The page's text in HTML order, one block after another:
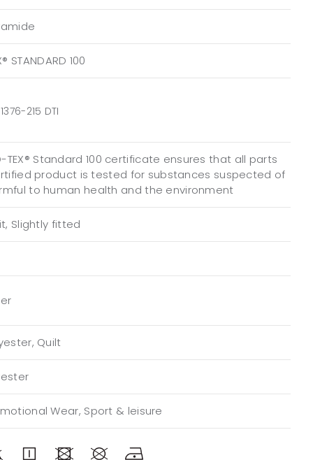
STANDARD 100
1376-215 DTI
TEX® Standard 100 certificate ensures that all parts
product is tested for substances suspected of
to human health and the environment
Slightly fitted
Quilt
Wear, Sport & leisure